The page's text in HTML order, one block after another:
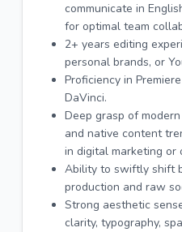
communicate in
for optimal team
2+ years editing
personal brands, or
Proficiency in
DaVinci.
Deep grasp of
and native content
in digital marketing or
Ability to swiftly shift
production and raw
Strong aesthetic
clarity, typography,